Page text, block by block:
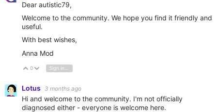
Dear autistic79,
Welcome to the community. We hope you find it friendly and
useful.
With best wishes,
Anna Mod
Vote Up
0 Vote Down
Lotus 3 months ago
Hi and welcome to the community. I'm not officially
diagnosed either - everyone is welcome here.